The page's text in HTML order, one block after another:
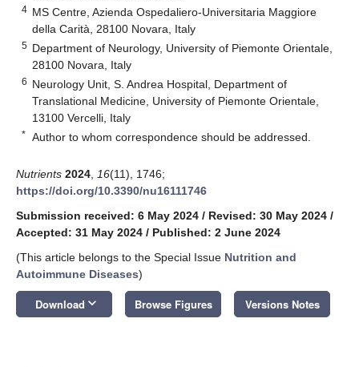
4 MS Centre, Azienda Ospedaliero-Universitaria Maggiore
della Carità, 28100 Novara, Italy
5 Department of Neurology, University of Piemonte Orientale,
28100 Novara, Italy
6 Neurology Unit, S. Andrea Hospital, Department of
Translational Medicine, University of Piemonte Orientale,
13100 Vercelli, Italy
* Author to whom correspondence should be addressed.
Nutrients 2024 16(11), 1746;
https://doi.org/10.3390/nu16111746
Submission received: 6 May 2024 / Revised: 30 May 2024 /
Accepted: 31 May 2024 / Published: 2 June 2024
(This article belongs to the Special Issue Nutrition and
Autoimmune Diseases)
Download keyboard_arrow_down Browse Figures Versions Notes